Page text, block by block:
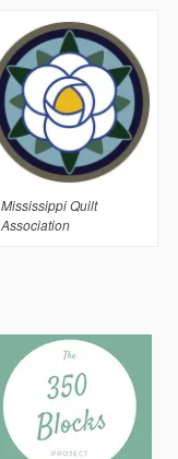
Mississippi Quilt
Association